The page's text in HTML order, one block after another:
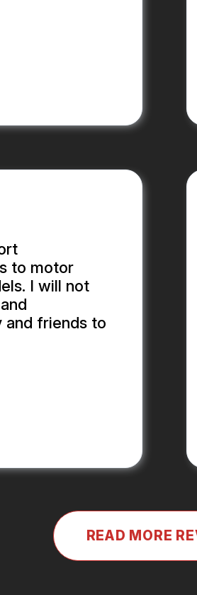
to motor
I will not
friends to
READ MORE